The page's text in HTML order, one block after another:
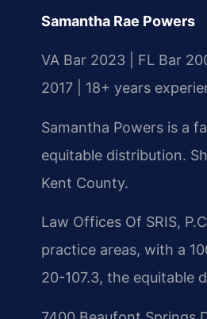
Samantha Rae Powers
VA Bar 2023 | FL Bar
2017 | 18+ years
Samantha Powers is a
equitable distribution.
Kent County.
Law Offices Of SRIS,
practice areas, with a
20-107.3, the equitable